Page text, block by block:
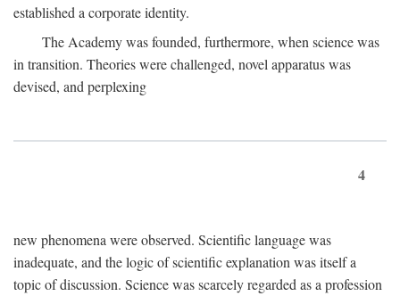
established a corporate identity.
The Academy was founded, furthermore, when science was
in transition. Theories were challenged, novel apparatus was
devised, and perplexing
4
new phenomena were observed. Scientific language was
inadequate, and the logic of scientific explanation was itself a
topic of discussion. Science was scarcely regarded as a profession